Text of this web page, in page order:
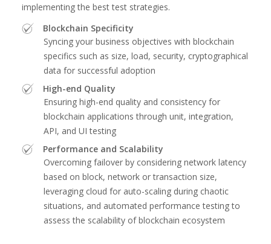
implementing the best test strategies.
Blockchain Specificity
Syncing your business objectives with blockchain
specifics such as size, load, security, cryptographical
data for successful adoption
High-end Quality
Ensuring high-end quality and consistency for
blockchain applications through unit, integration,
API, and UI testing
Performance and Scalability
Overcoming failover by considering network latency
based on block, network or transaction size,
leveraging cloud for auto-scaling during chaotic
situations, and automated performance testing to
assess the scalability of blockchain ecosystem